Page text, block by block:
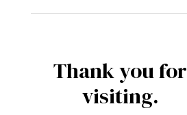
Thank you for
visiting.